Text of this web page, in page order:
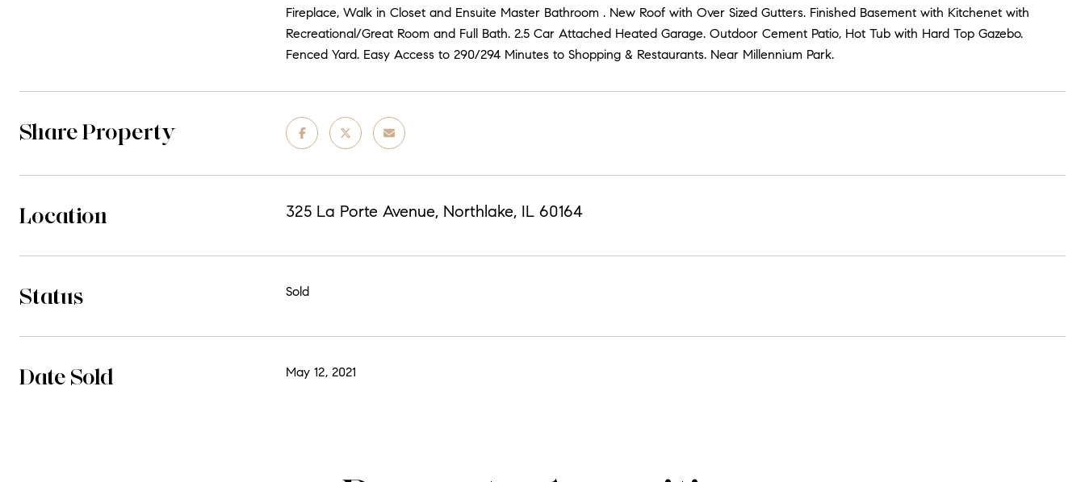
Fireplace, Walk in Closet and Ensuite Master Bathroom . New Roof with Over Sized Gutters. Finished Basement with Kitchenet with
Recreational/Great Room and Full Bath. 2.5 Car Attached Heated Garage. Outdoor Cement Patio, Hot Tub with Hard Top Gazebo.
Fenced Yard. Easy Access to 290/294 Minutes to Shopping & Restaurants. Near Millennium Park.
Share Property
Location 325 La Porte Avenue, Northlake, IL 60164
Status Sold
Date Sold May 12, 2021